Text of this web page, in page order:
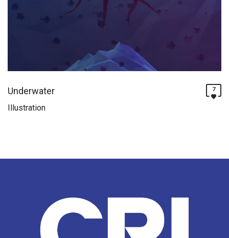
7
Underwater
Illustration